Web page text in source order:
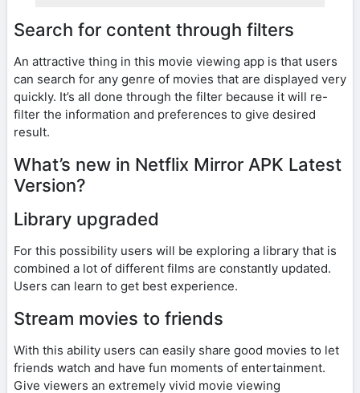
Search for content through filters
An attractive thing in this movie viewing app is that users
can search for any genre of movies that are displayed very
quickly. It’s all done through the filter because it will re-
filter the information and preferences to give desired
result.
What’s new in Netflix Mirror APK Latest
Version?
Library upgraded
For this possibility users will be exploring a library that is
combined a lot of different films are constantly updated.
Users can learn to get best experience.
Stream movies to friends
With this ability users can easily share good movies to let
friends watch and have fun moments of entertainment.
Give viewers an extremely vivid movie viewing